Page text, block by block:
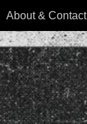
About & Contact